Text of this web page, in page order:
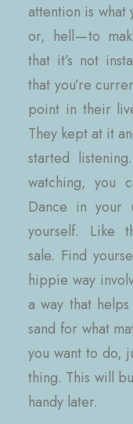
attention is what
or, hell — to
that it’s not
that you’re
point in their
They kept at it
started
watching, you
Dance in your
yourself. Like
sale. Find
hippie way
a way that
sand for what
you want to do,
thing. This will
handy later.